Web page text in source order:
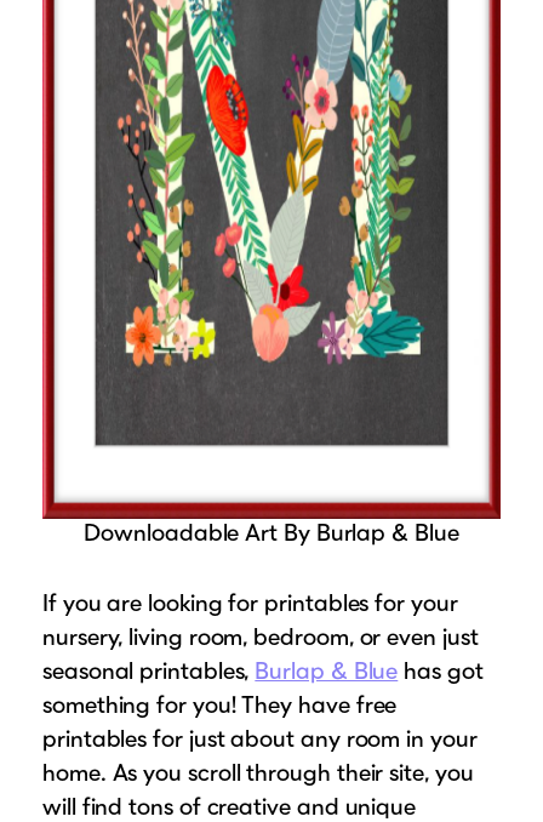
Downloadable Art By Burlap & Blue
If you are looking for printables for your
nursery, living room, bedroom, or even just
seasonal printables, Burlap & Blue has got
something for you! They have free
printables for just about any room in your
home. As you scroll through their site, you
will find tons of creative and unique